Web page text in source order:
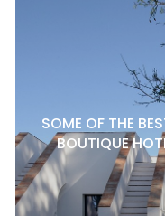
SOME OF THE
BOUTIQUE